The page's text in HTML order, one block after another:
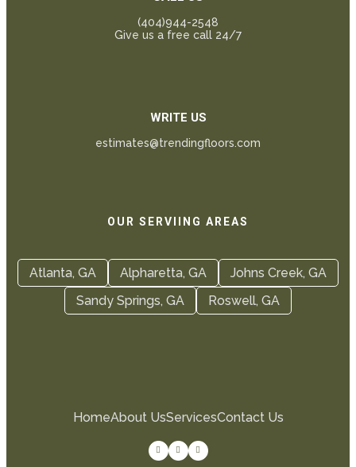
(404)944-2548
Give us a free call 24/7
WRITE US
estimates@trendingfloors.com
OUR SERVIING AREAS
Atlanta, GA Alpharetta, GA
Johns Creek, GA
Sandy Springs, GA
Roswell, GA
HomeAbout UsServicesContact Us